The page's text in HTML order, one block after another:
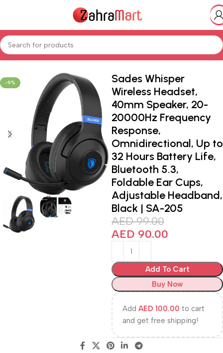
Home Shop Electronics & Mobiles Gaming Gaming peripherals
-9%
Sades Whisper
Wireless Headset,
40mm Speaker, 20-
20000Hz Frequency
Response,
Omnidirectional, Up to
32 Hours Battery Life,
Bluetooth 5.3,
Foldable Ear Cups,
Adjustable Headband,
Black | SA-205
AED99.00
AED 90.00
Add To Cart
Buy Now
Add AED 100.00 to cart
and get free shipping!